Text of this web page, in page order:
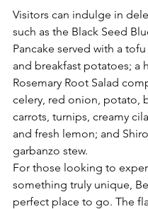
Visitors can indulge in
such as the Black Seed
Pancake served with a
and breakfast potatoes; a
Rosemary Root Salad
celery, red onion, potato,
carrots, turnips, creamy
and fresh lemon; and
garbanzo stew.
For those looking to
something truly unique,
perfect place to go. The